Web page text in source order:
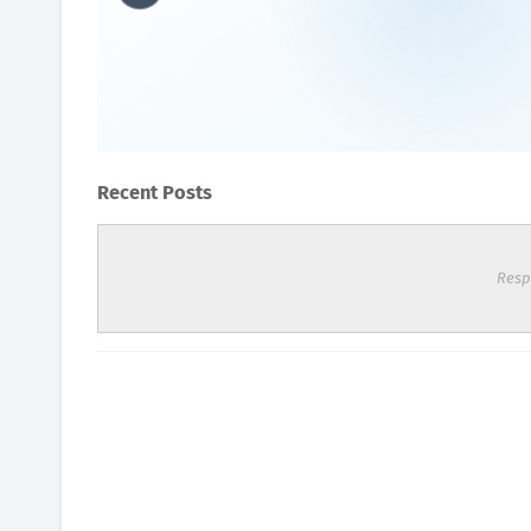
What foods to avoid if
Recent Posts